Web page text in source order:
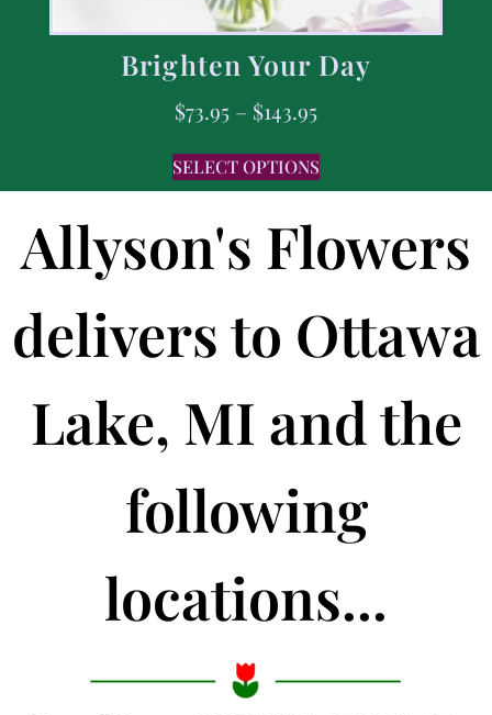
Brighten Your Day
$73.95 – $143.95
SELECT OPTIONS
Allyson's Flowers
delivers to Ottawa
Lake, MI and the
following
locations...